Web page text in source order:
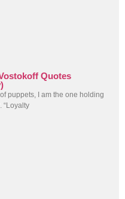
Quotes
puppets, I am the one holding
“Loyalty